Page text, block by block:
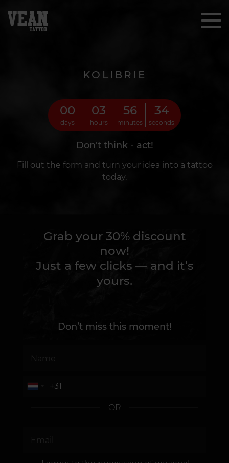
KOLIBRIE
00
days
03
hours
56
minutes
32
seconds
Don't think - act!
Fill out the form and turn your idea into a tattoo
today.
Grab your 30% discount
now!
Just a few clicks — and it’s
yours.
Don’t miss this moment!
OR